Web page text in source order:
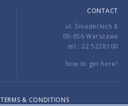
CONTACT
ul. Śniadeckich 8
00-656 Warszawa
tel.: 22 5228100
how to get here?
TERMS & CONDITIONS